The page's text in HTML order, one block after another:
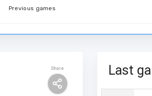
Previous games
Share Last